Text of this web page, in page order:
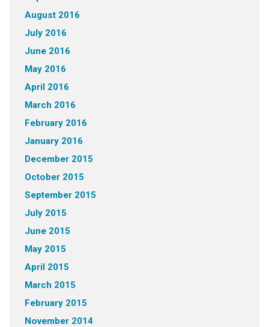
August 2016
July 2016
June 2016
May 2016
April 2016
March 2016
February 2016
January 2016
December 2015
October 2015
September 2015
July 2015
June 2015
May 2015
April 2015
March 2015
February 2015
November 2014